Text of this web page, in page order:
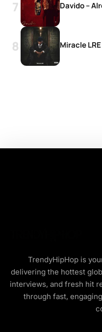
Davido –
Miracle
TrendyHipHop is
delivering the hottest
interviews, and fresh hit
through fast,